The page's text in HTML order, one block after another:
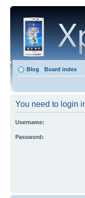
Blog ‹ Board index
You need to login
Username:
Password: